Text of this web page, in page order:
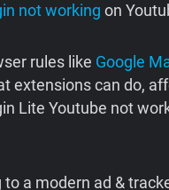
not working on
rules like Google
extensions can do,
Lite Youtube not
to a modern ad &